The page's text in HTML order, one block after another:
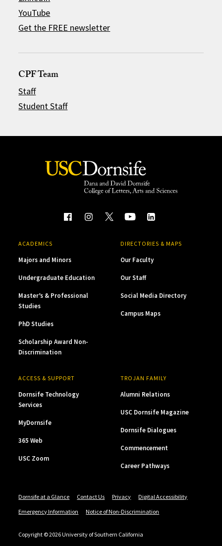
YouTube
Get the FREE newsletter
CPF Team
Staff
Student Staff
ACADEMICS
Majors and Minors
Undergraduate Education
Master’s & Professional
Studies
PhD Studies
Scholarship Award Non-
Discrimination
DIRECTORIES & MAPS
Our Faculty
Our Staff
Social Media Directory
Campus Maps
ACCESS & SUPPORT
Dornsife Technology
Services
MyDornsife
365 Web
USC Zoom
TROJAN FAMILY
Alumni Relations
USC Dornsife Magazine
Dornsife Dialogues
Commencement
Career Pathways
Dornsife at a Glance Contact Us Privacy
Digital Accessibility
Emergency Information
Notice of Non-Discrimination
Copyright © 2026 University of Southern California